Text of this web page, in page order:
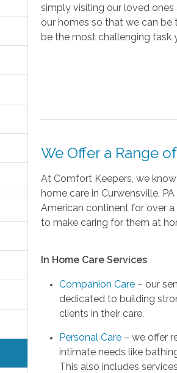
simply visiting our loved
our homes so that we can
be the most challenging task
We Offer a Range
At Comfort Keepers, we
home care in Curwensville,
American continent for over
to make caring for them at
In Home Care Services
Companion Care – our
dedicated to building
clients in their care.
Personal Care – we offer
intimate needs like
This also includes